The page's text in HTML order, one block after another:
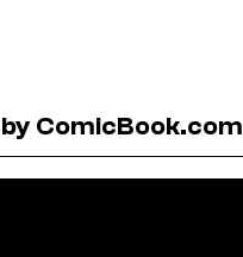
ComicBook.com